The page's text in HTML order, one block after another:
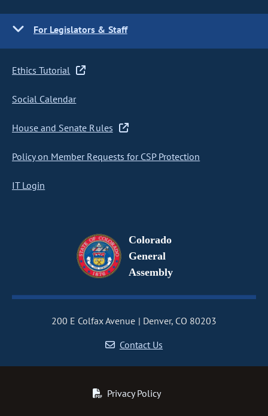
For Legislators & Staff
Ethics Tutorial
Social Calendar
House and Senate Rules
Policy on Member Requests for CSP Protection
IT Login
Colorado
General
Assembly
200 E Colfax Avenue
Denver, CO 80203
Contact Us
Privacy Policy